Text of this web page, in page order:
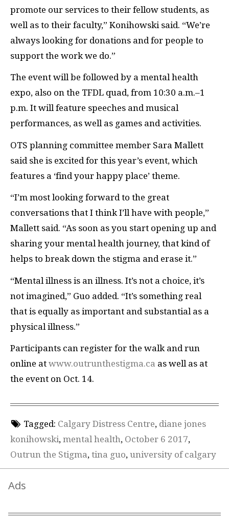
promote our services to their fellow students, as
well as to their faculty,” Konihowski said. “We’re
always looking for donations and for people to
support the work we do.”
The event will be followed by a mental health
expo, also on the TFDL quad, from 10:30 a.m.–1
p.m. It will feature speeches and musical
performances, as well as games and activities.
OTS planning committee member Sara Mallett
said she is excited for this year’s event, which
features a ‘find your happy place’ theme.
“I’m most looking forward to the great
conversations that I think I’ll have with people,”
Mallett said. “As soon as you start opening up and
sharing your mental health journey, that kind of
helps to break down the stigma and erase it.”
“Mental illness is an illness. It’s not a choice, it’s
not imagined,” Guo added. “It’s something real
that is equally as important and substantial as a
physical illness.”
Participants can register for the walk and run
online at www.outrunthestigma.ca as well as at
the event on Oct. 14.
Tagged: Calgary Distress Centre, diane jones
konihowski, mental health, October 6 2017,
Outrun the Stigma, tina guo, university of calgary
Ads